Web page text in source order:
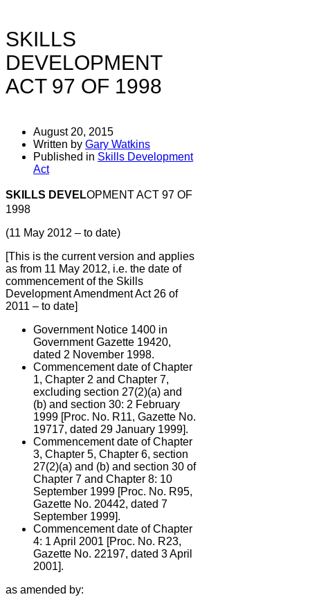
SKILLS
DEVELOPMENT
ACT 97 OF 1998
August 20, 2015
Written by Gary Watkins
Published in Skills Development
Act
SKILLS DEVELOPMENT ACT 97 OF
1998
(11 May 2012 – to date)
[This is the current version and applies
as from 11 May 2012, i.e. the date of
commencement of the Skills
Development Amendment Act 26 of
2011 – to date]
Government Notice 1400 in
Government Gazette 19420,
dated 2 November 1998.
Commencement date of Chapter
1, Chapter 2 and Chapter 7,
excluding section 27(2)(a) and
(b) and section 30: 2 February
1999 [Proc. No. R11, Gazette No.
19717, dated 29 January 1999].
Commencement date of Chapter
3, Chapter 5, Chapter 6, section
27(2)(a) and (b) and section 30 of
Chapter 7 and Chapter 8: 10
September 1999 [Proc. No. R95,
Gazette No. 20442, dated 7
September 1999].
Commencement date of Chapter
4: 1 April 2001 [Proc. No. R23,
Gazette No. 22197, dated 3 April
2001].
as amended by: